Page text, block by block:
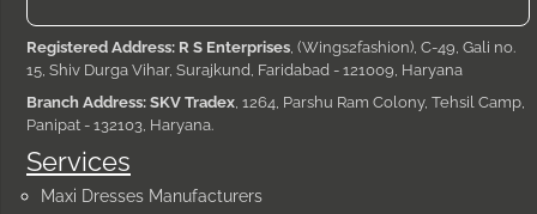
Services
Maxi Dresses Manufacturers
Registered Address: R S Enterprises, (Wings2fashion), C-49, Gali no.
15, Shiv Durga Vihar, Surajkund, Faridabad - 121009, Haryana
Branch Address: SKV Tradex, 1264, Parshu Ram Colony, Tehsil Camp,
Panipat - 132103, Haryana.